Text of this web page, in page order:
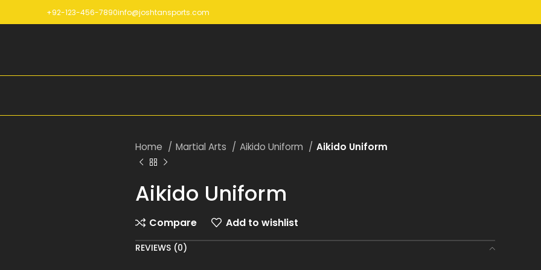
+92-123-456-7890info@joshtansports.com
Home Martial Arts Aikido Uniform Aikido Uniform
Aikido Uniform
Compare Add to wishlist
REVIEWS (0)